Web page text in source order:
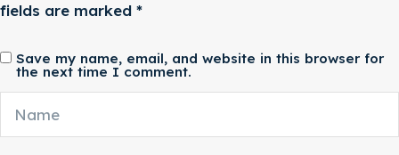
fields are marked *
Save my name, email, and website in this browser for
the next time I comment.